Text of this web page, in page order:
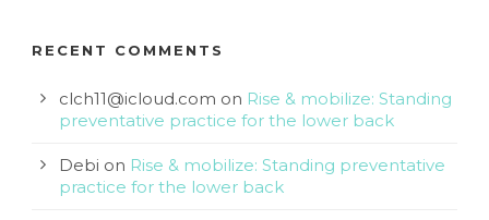
RECENT COMMENTS
clch11@icloud.com on Rise & mobilize: Standing
preventative practice for the lower back
Debi on Rise & mobilize: Standing preventative
practice for the lower back